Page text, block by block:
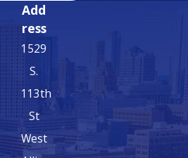
Add
ress
1529
S.
113th
St
West